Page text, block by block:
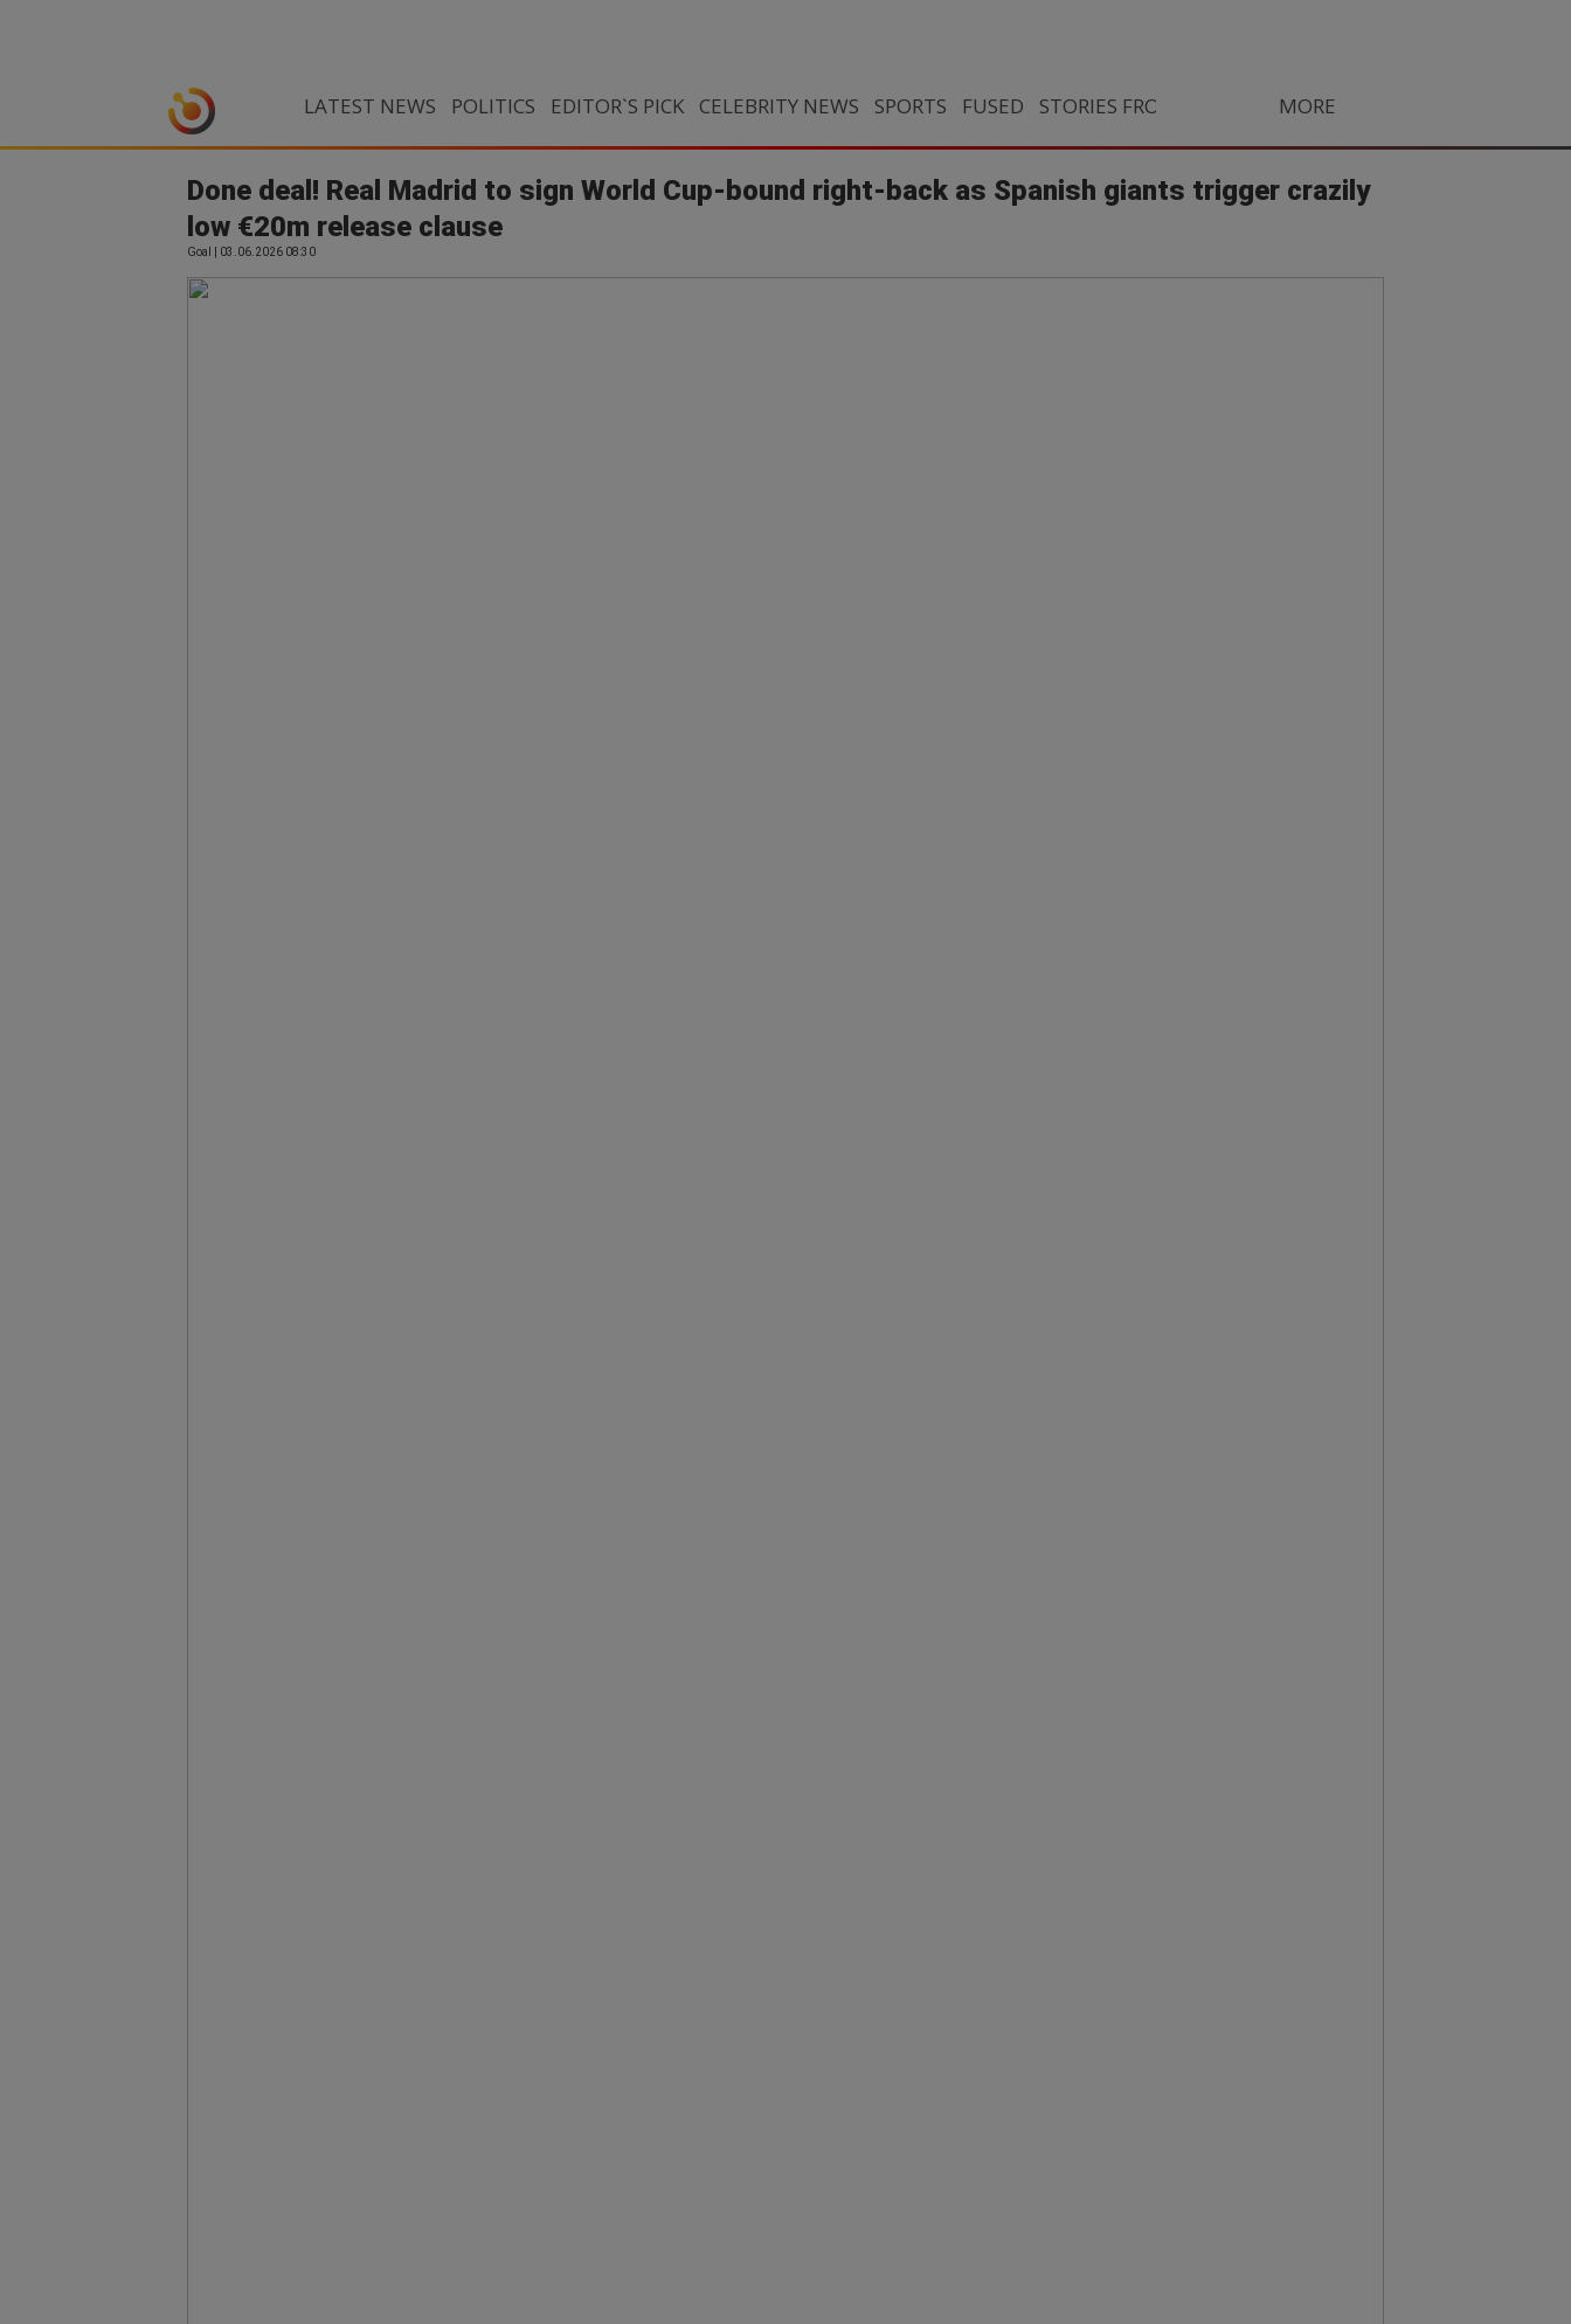
LATEST NEWS POLITICS EDITOR`S PICK CELEBRITY NEWS SPORTS FUSED STORIES FROM SOUTH AFRICA
MORE
Done deal! Real Madrid to sign World Cup-bound right-back as Spanish giants trigger crazily
low €20m release clause
Goal | 03.06.2026 08:30